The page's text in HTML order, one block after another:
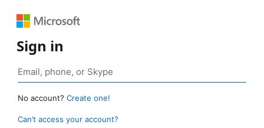
Sign in
No account? Create one!
Can’t access your account?